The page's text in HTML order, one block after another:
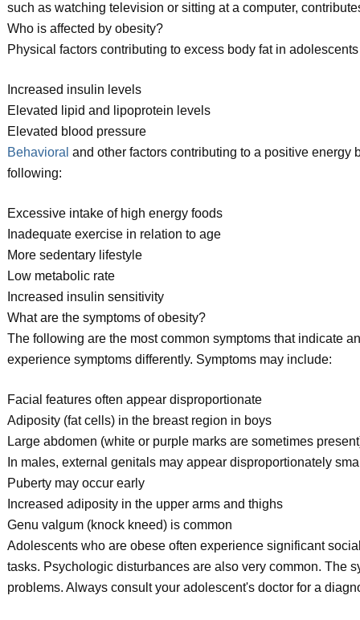
such as watching television or sitting at a computer,
Who is affected by obesity?
Physical factors contributing to excess body fat in
Increased insulin levels
Elevated lipid and lipoprotein levels
Elevated blood pressure
Behavioral and other factors contributing to a positive
following:
Excessive intake of high energy foods
Inadequate exercise in relation to age
More sedentary lifestyle
Low metabolic rate
Increased insulin sensitivity
What are the symptoms of obesity?
The following are the most common symptoms that indicate
experience symptoms differently. Symptoms may include:
Facial features often appear disproportionate
Adiposity (fat cells) in the breast region in boys
Large abdomen (white or purple marks are sometimes
In males, external genitals may appear disproportionately
Puberty may occur early
Increased adiposity in the upper arms and thighs
Genu valgum (knock kneed) is common
Adolescents who are obese often experience significant
tasks. Psychologic disturbances are also very common. The
problems. Always consult your adolescent's doctor for a